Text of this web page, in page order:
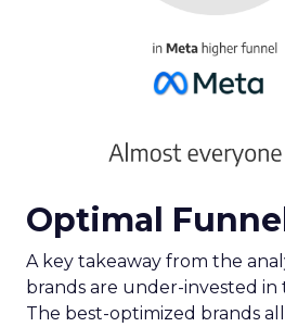
Optimal
A key takeaway from the
brands are under-invested
The best-optimized brands